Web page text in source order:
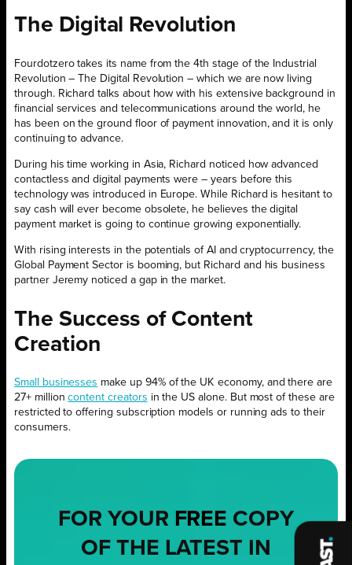
The Digital Revolution
Fourdotzero takes its name from the 4th stage of the Industrial
Revolution – The Digital Revolution – which we are now living
through. Richard talks about how with his extensive background in
financial services and telecommunications around the world, he
has been on the ground floor of payment innovation, and it is only
continuing to advance.
During his time working in Asia, Richard noticed how advanced
contactless and digital payments were – years before this
technology was introduced in Europe. While Richard is hesitant to
say cash will ever become obsolete, he believes the digital
payment market is going to continue growing exponentially.
With rising interests in the potentials of AI and cryptocurrency, the
Global Payment Sector is booming, but Richard and his business
partner Jeremy noticed a gap in the market.
The Success of Content
Creation
Small businesses make up 94% of the UK economy, and there are
27+ millioncontent creators in the US alone. But most of these are
restricted to offering subscription models or running ads to their
consumers.
FOR YOUR FREE COPY
OF THE LATEST IN